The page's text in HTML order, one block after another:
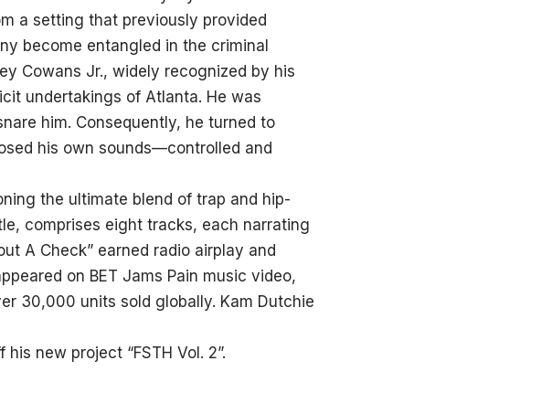
a setting that previously provided
become entangled in the criminal
Cowans Jr., widely recognized by his
undertakings of Atlanta. He was
him. Consequently, he turned to
his own sounds—controlled and
the ultimate blend of trap and hip-
comprises eight tracks, each narrating
A Check” earned radio airplay and
on BET Jams Pain music video,
30,000 units sold globally. Kam Dutchie
new project “FSTH Vol. 2”.